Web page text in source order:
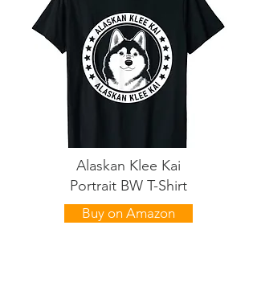
Alaskan Klee Kai
Portrait BW T-Shirt
Buy on Amazon